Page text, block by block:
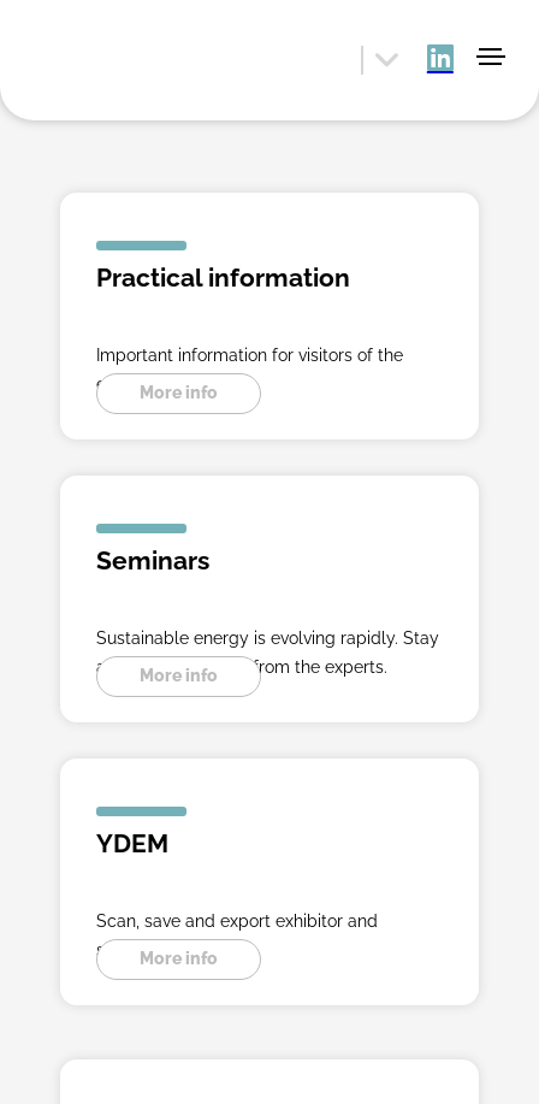
Practical information
Important information for visitors of the
exibition.More info
Seminars
Sustainable energy is evolving rapidly. Stay
ahead with insights from the experts.
More info
YDEM
Scan, save and export exhibitor and
seminar data.
More info